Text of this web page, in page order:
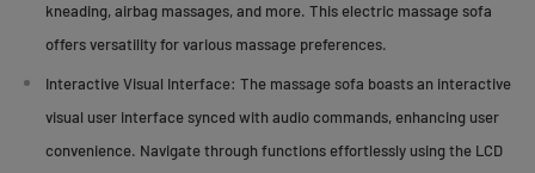
kneading, airbag massages, and more. This electric massage sofa
offers versatility for various massage preferences.
Interactive Visual Interface: The massage sofa boasts an interactive
visual user interface synced with audio commands, enhancing user
convenience. Navigate through functions effortlessly using the LCD